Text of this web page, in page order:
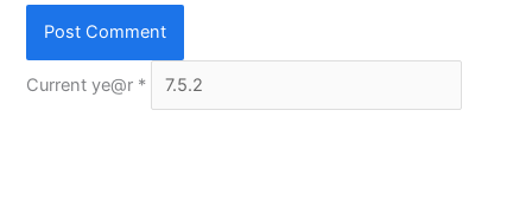
Current ye@r *